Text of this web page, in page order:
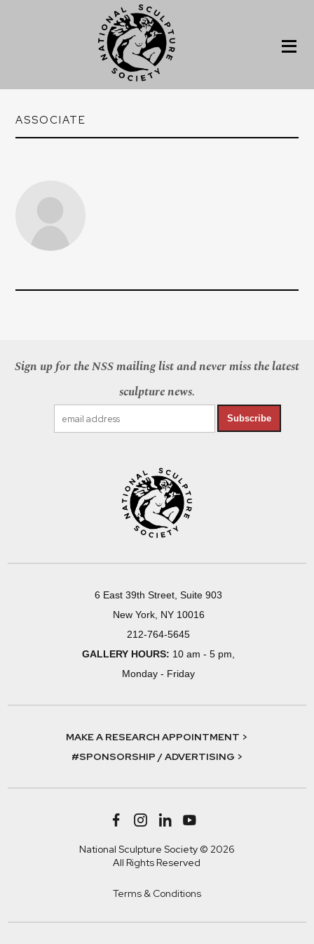
ASSOCIATE
Sign up for the NSS mailing list and never miss the latest
sculpture news.
Subscribe
6 East 39th Street, Suite 903
New York, NY 10016
212-764-5645
GALLERY HOURS: 10 am - 5 pm,
Monday - Friday
MAKE A RESEARCH APPOINTMENT >
#SPONSORSHIP / ADVERTISING >
National Sculpture Society © 2026
All Rights Reserved
Terms & Conditions